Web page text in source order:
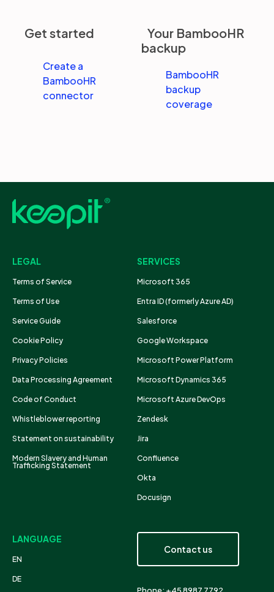
Get started
Create a
BambooHR
connector
Your BambooHR
backup
BambooHR
backup
coverage
LEGAL
Terms of Service
Terms of Use
Service Guide
Cookie Policy
Privacy Policies
Data Processing Agreement
Code of Conduct
Whistleblower reporting
Statement on sustainability
Modern Slavery and Human
Trafficking Statement
SERVICES
Microsoft 365
Entra ID (formerly Azure AD)
Salesforce
Google Workspace
Microsoft Power Platform
Microsoft Dynamics 365
Microsoft Azure DevOps
Zendesk
Jira
Confluence
Okta
Docusign
LANGUAGE
EN
DE
Contact us